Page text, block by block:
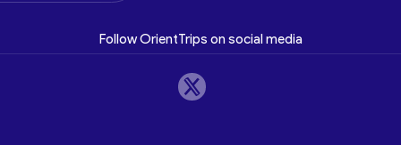
Follow OrientTrips on social media